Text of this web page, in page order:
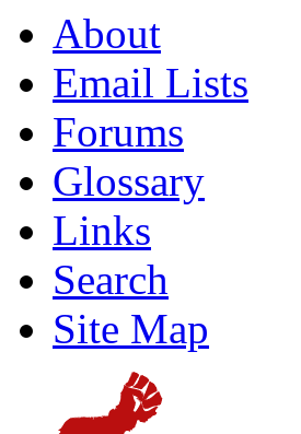
About
Email Lists
Forums
Glossary
Links
Search
Site Map